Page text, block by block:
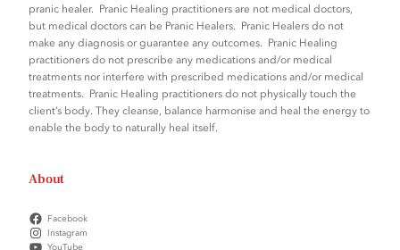
pranic healer. Pranic Healing practitioners are not medical doctors,
but medical doctors can be Pranic Healers. Pranic Healers do not
make any diagnosis or guarantee any outcomes. Pranic Healing
practitioners do not prescribe any medications and/or medical
treatments nor interfere with prescribed medications and/or medical
treatments. Pranic Healing practitioners do not physically touch the
client’s body. They cleanse, balance harmonise and heal the energy to
enable the body to naturally heal itself.
About
Facebook
Instagram
YouTube